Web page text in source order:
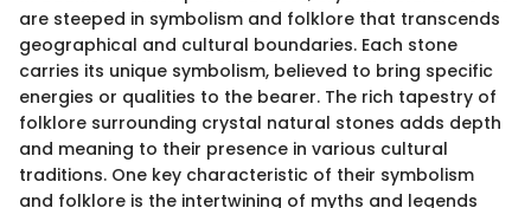
are steeped in symbolism and folklore that transcends
geographical and cultural boundaries. Each stone
carries its unique symbolism, believed to bring specific
energies or qualities to the bearer. The rich tapestry of
folklore surrounding crystal natural stones adds depth
and meaning to their presence in various cultural
traditions. One key characteristic of their symbolism
and folklore is the intertwining of myths and legends